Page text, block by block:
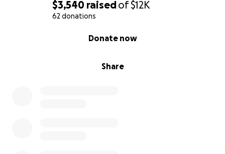
$3,540 raisedof$12K
62 donations
Share
Donate now